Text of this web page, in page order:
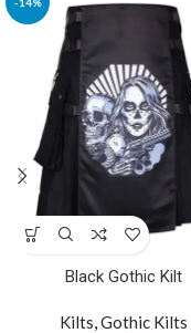
Black Gothic Kilt
Kilts,Gothic Kilts